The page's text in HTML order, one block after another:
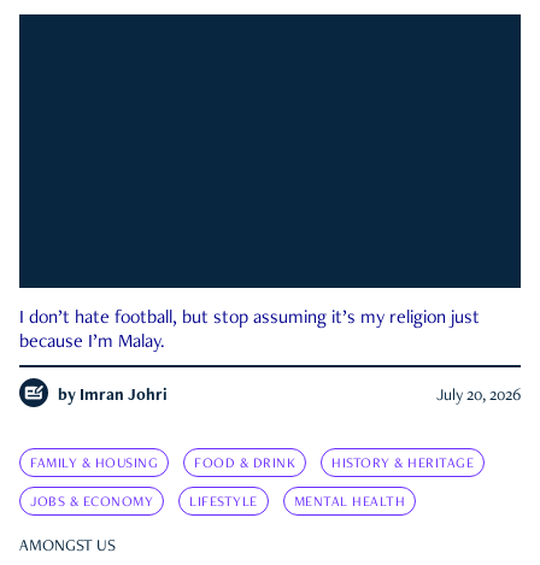
I don’t hate football, but stop assuming it’s my religion just
because I’m Malay.
by Imran Johri July 20, 2026
FAMILY & HOUSING FOOD & DRINK HISTORY & HERITAGE
JOBS & ECONOMY LIFESTYLE MENTAL HEALTH
AMONGST US